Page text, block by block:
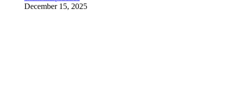
December 15, 2025